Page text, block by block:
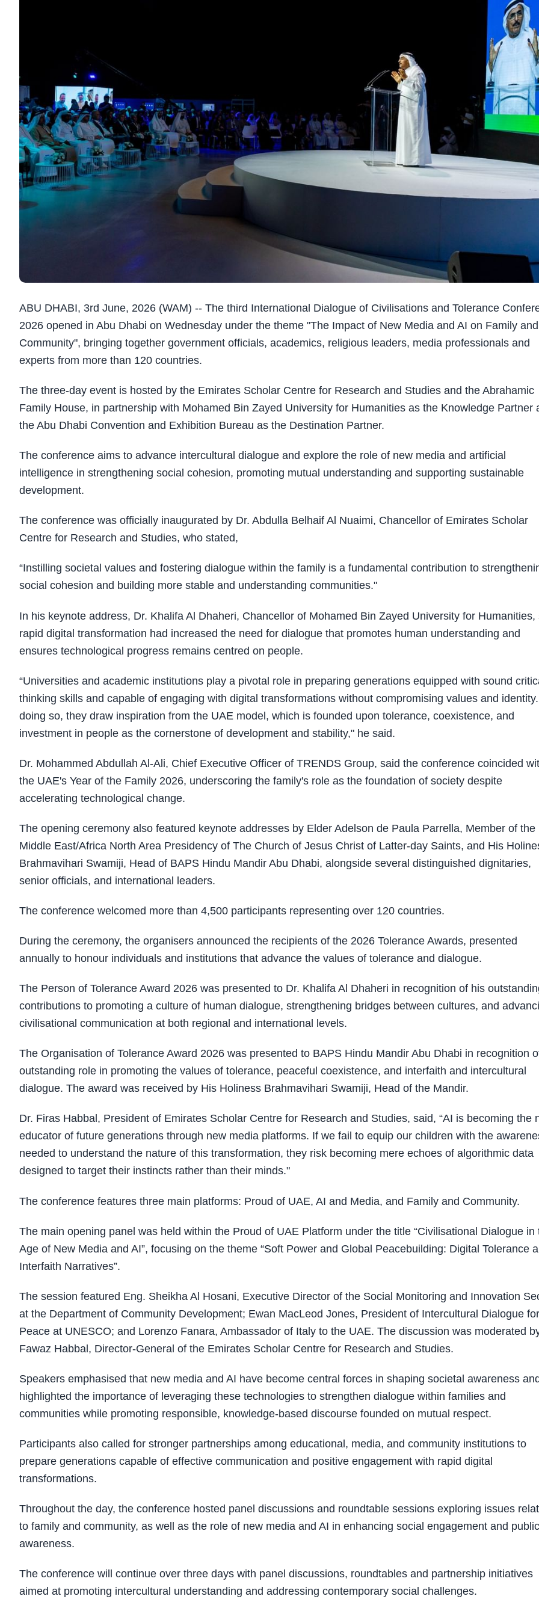
ABU DHABI, 3rd June, 2026 (WAM) -- The third International Dialogue of Civilisations and Tolerance
2026 opened in Abu Dhabi on Wednesday under the theme "The Impact of New Media and AI on Family and
Community", bringing together government officials, academics, religious leaders, media professionals and
experts from more than 120 countries.
The three-day event is hosted by the Emirates Scholar Centre for Research and Studies and the Abrahamic
Family House, in partnership with Mohamed Bin Zayed University for Humanities as the Knowledge Partner
the Abu Dhabi Convention and Exhibition Bureau as the Destination Partner.
The conference aims to advance intercultural dialogue and explore the role of new media and artificial
intelligence in strengthening social cohesion, promoting mutual understanding and supporting sustainable
development.
The conference was officially inaugurated by Dr. Abdulla Belhaif Al Nuaimi, Chancellor of Emirates Scholar
Centre for Research and Studies, who stated,
“Instilling societal values and fostering dialogue within the family is a fundamental contribution to
social cohesion and building more stable and understanding communities."
In his keynote address, Dr. Khalifa Al Dhaheri, Chancellor of Mohamed Bin Zayed University for Humanities,
rapid digital transformation had increased the need for dialogue that promotes human understanding and
ensures technological progress remains centred on people.
“Universities and academic institutions play a pivotal role in preparing generations equipped with sound
thinking skills and capable of engaging with digital transformations without compromising values and
doing so, they draw inspiration from the UAE model, which is founded upon tolerance, coexistence, and
investment in people as the cornerstone of development and stability," he said.
Dr. Mohammed Abdullah Al-Ali, Chief Executive Officer of TRENDS Group, said the conference coincided
the UAE's Year of the Family 2026, underscoring the family's role as the foundation of society despite
accelerating technological change.
The opening ceremony also featured keynote addresses by Elder Adelson de Paula Parrella, Member of the
Middle East/Africa North Area Presidency of The Church of Jesus Christ of Latter-day Saints, and His
Brahmavihari Swamiji, Head of BAPS Hindu Mandir Abu Dhabi, alongside several distinguished dignitaries,
senior officials, and international leaders.
The conference welcomed more than 4,500 participants representing over 120 countries.
During the ceremony, the organisers announced the recipients of the 2026 Tolerance Awards, presented
annually to honour individuals and institutions that advance the values of tolerance and dialogue.
The Person of Tolerance Award 2026 was presented to Dr. Khalifa Al Dhaheri in recognition of his
contributions to promoting a culture of human dialogue, strengthening bridges between cultures, and
civilisational communication at both regional and international levels.
The Organisation of Tolerance Award 2026 was presented to BAPS Hindu Mandir Abu Dhabi in recognition
outstanding role in promoting the values of tolerance, peaceful coexistence, and interfaith and intercultural
dialogue. The award was received by His Holiness Brahmavihari Swamiji, Head of the Mandir.
Dr. Firas Habbal, President of Emirates Scholar Centre for Research and Studies, said, “AI is becoming the
educator of future generations through new media platforms. If we fail to equip our children with the
needed to understand the nature of this transformation, they risk becoming mere echoes of algorithmic data
designed to target their instincts rather than their minds."
The conference features three main platforms: Proud of UAE, AI and Media, and Family and Community.
The main opening panel was held within the Proud of UAE Platform under the title “Civilisational Dialogue in
Age of New Media and AI”, focusing on the theme “Soft Power and Global Peacebuilding: Digital Tolerance
Interfaith Narratives”.
The session featured Eng. Sheikha Al Hosani, Executive Director of the Social Monitoring and Innovation
at the Department of Community Development; Ewan MacLeod Jones, President of Intercultural Dialogue for
Peace at UNESCO; and Lorenzo Fanara, Ambassador of Italy to the UAE. The discussion was moderated
Fawaz Habbal, Director-General of the Emirates Scholar Centre for Research and Studies.
Speakers emphasised that new media and AI have become central forces in shaping societal awareness
highlighted the importance of leveraging these technologies to strengthen dialogue within families and
communities while promoting responsible, knowledge-based discourse founded on mutual respect.
Participants also called for stronger partnerships among educational, media, and community institutions to
prepare generations capable of effective communication and positive engagement with rapid digital
transformations.
Throughout the day, the conference hosted panel discussions and roundtable sessions exploring issues
to family and community, as well as the role of new media and AI in enhancing social engagement and public
awareness.
The conference will continue over three days with panel discussions, roundtables and partnership initiatives
aimed at promoting intercultural understanding and addressing contemporary social challenges.